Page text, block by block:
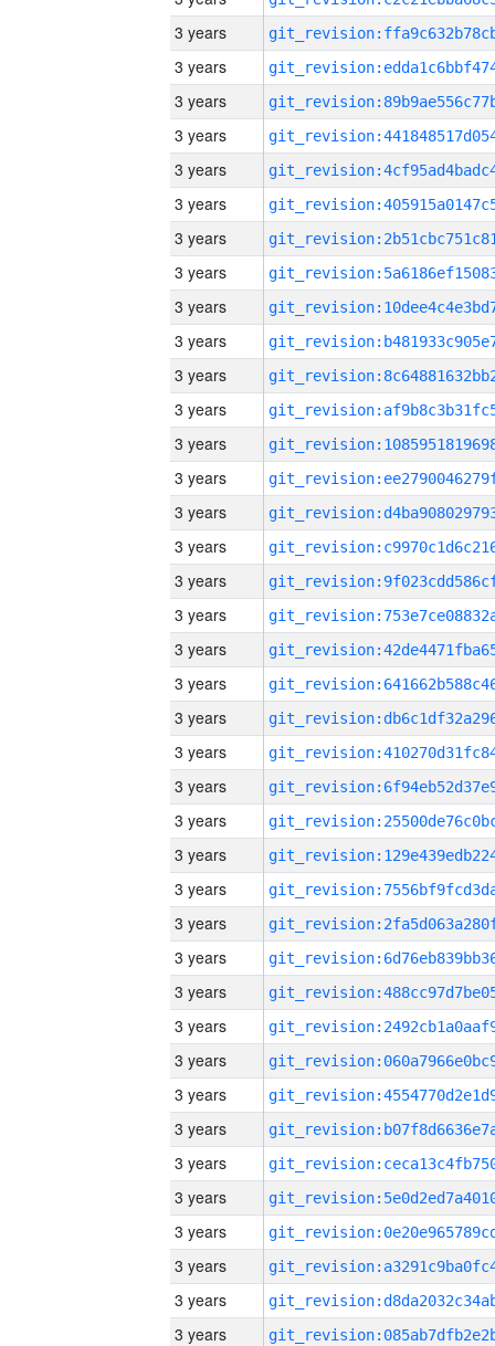
3 years
3 years
3 years
3 years
3 years
3 years
3 years
3 years
3 years
3 years
3 years
3 years
3 years
3 years
3 years
3 years
3 years
3 years
3 years
3 years
3 years
3 years
3 years
3 years
3 years
3 years
3 years
3 years
3 years
3 years
3 years
3 years
3 years
3 years
3 years
3 years
3 years
3 years
3 years